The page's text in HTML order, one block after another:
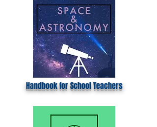
Handbook for School Teachers